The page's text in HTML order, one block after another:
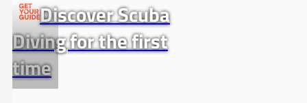
Discover Scuba
Diving for the first
time